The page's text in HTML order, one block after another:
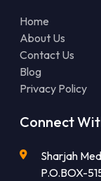
Home
About Us
Contact Us
Blog
Privacy Policy
Connect
Sharjah
P.O.BOX-